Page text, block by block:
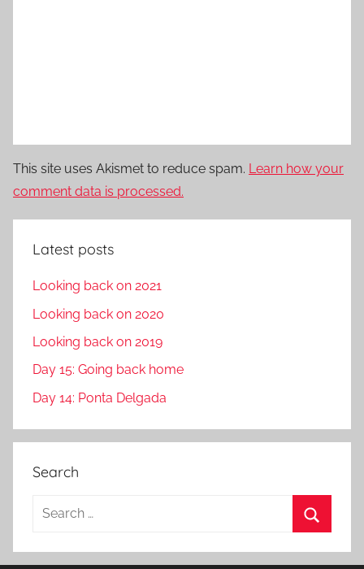
This site uses Akismet to reduce spam. Learn how your
comment data is processed.
Latest posts
Looking back on 2021
Looking back on 2020
Looking back on 2019
Day 15: Going back home
Day 14: Ponta Delgada
Search
a
e